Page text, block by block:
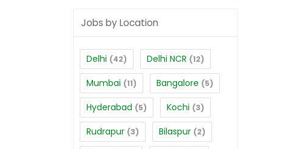
Jobs by Location
Delhi (42) Delhi NCR (12)
Mumbai (11) Bangalore (5)
Hyderabad (5) Kochi (3)
Rudrapur (3) Bilaspur (2)